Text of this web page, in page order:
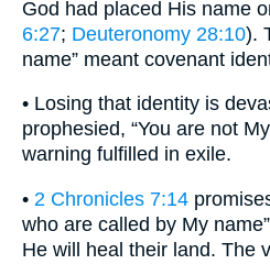
God had placed His name
6:27; Deuteronomy 28:10).
name” meant covenant
• Losing that identity is
prophesied, “You are not
warning fulfilled in exile.
• 2 Chronicles 7:14
who are called by My
He will heal their land. The